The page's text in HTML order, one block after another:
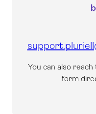
You can also
form